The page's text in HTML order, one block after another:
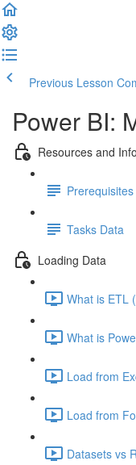
Previous Lesson
Power BI:
Resources and
Prerequisites
Tasks Data
Loading Data
What is ETL
What is
Load from
Load from
Datasets vs